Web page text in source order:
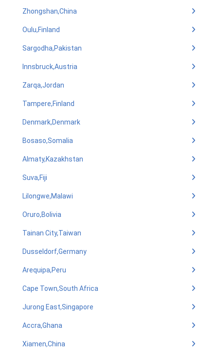
Zhongshan,China
Oulu,Finland
Sargodha,Pakistan
Innsbruck,Austria
Zarqa,Jordan
Tampere,Finland
Denmark,Denmark
Bosaso,Somalia
Almaty,Kazakhstan
Suva,Fiji
Lilongwe,Malawi
Oruro,Bolivia
Tainan City,Taiwan
Dusseldorf,Germany
Arequipa,Peru
Cape Town,South Africa
Jurong East,Singapore
Accra,Ghana
Xiamen,China